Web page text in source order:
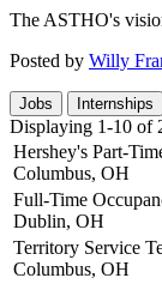
The ASTHO's
Posted by Willy
Jobs Internships
Displaying 1-10 of
Hershey's Part-
Columbus, OH
Full-Time
Dublin, OH
Territory Service
Columbus, OH